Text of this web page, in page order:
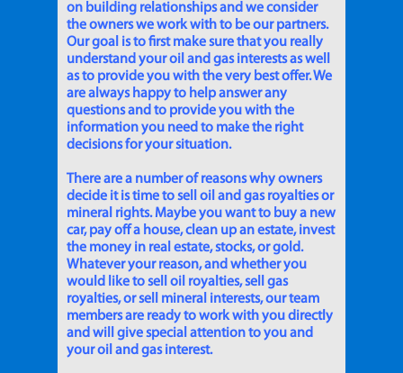
on building relationships and we consider
the owners we work with to be our partners.
Our goal is to first make sure that you really
understand your oil and gas interests as well
as to provide you with the very best offer. We
are always happy to help answer any
questions and to provide you with the
information you need to make the right
decisions for your situation.
There are a number of reasons why owners
decide it is time to sell oil and gas royalties or
mineral rights. Maybe you want to buy a new
car, pay off a house, clean up an estate, invest
the money in real estate, stocks, or gold.
Whatever your reason, and whether you
would like to sell oil royalties, sell gas
royalties, or sell mineral interests, our team
members are ready to work with you directly
and will give special attention to you and
your oil and gas interest.